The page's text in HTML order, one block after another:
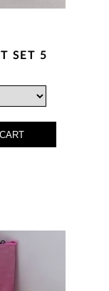
SET 5